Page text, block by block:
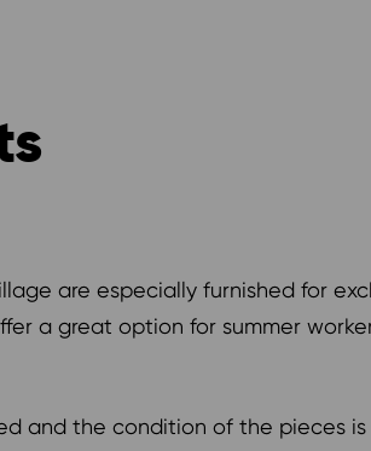
are especially furnished for
a great option for summer
and the condition of the pieces is